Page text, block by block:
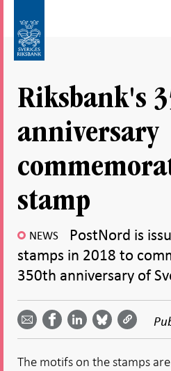
submenu
Riksbank's
anniversary
stamp
NEWS
PostNord is
stamps in 2018 to
350th anniversary of
email -
Open in
window
Share on
Facebook
- Open in
new
window
on
LinkedIn
- Open
window
on
Bluesky
- Open
window
on
Twitter
- Open
window
The motifs on the stamps